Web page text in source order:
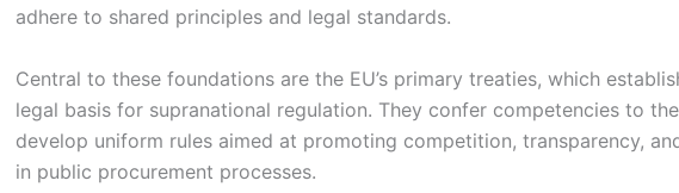
adhere to shared principles and legal standards.
Central to these foundations are the EU’s primary treaties, which
legal basis for supranational regulation. They confer competencies to
develop uniform rules aimed at promoting competition, transparency,
in public procurement processes.